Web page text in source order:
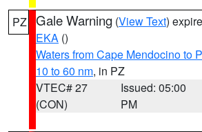
PZ Gale Warning (View Text)
EKA ()
Waters from Cape Mendocino to
10 to 60 nm, in PZ
VTEC# 27
(CON)
Issued: 05:00
PM